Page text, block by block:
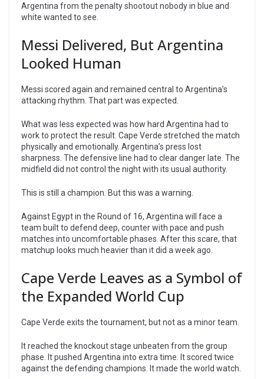
Argentina from the penalty shootout nobody in blue and
white wanted to see.
Messi Delivered, But Argentina
Looked Human
Messi scored again and remained central to Argentina’s
attacking rhythm. That part was expected.
What was less expected was how hard Argentina had to
work to protect the result. Cape Verde stretched the match
physically and emotionally. Argentina’s press lost
sharpness. The defensive line had to clear danger late. The
midfield did not control the night with its usual authority.
This is still a champion. But this was a warning.
Against Egypt in the Round of 16, Argentina will face a
team built to defend deep, counter with pace and push
matches into uncomfortable phases. After this scare, that
matchup looks much heavier than it did a week ago.
Cape Verde Leaves as a Symbol of
the Expanded World Cup
Cape Verde exits the tournament, but not as a minor team.
It reached the knockout stage unbeaten from the group
phase. It pushed Argentina into extra time. It scored twice
against the defending champions. It made the world watch.